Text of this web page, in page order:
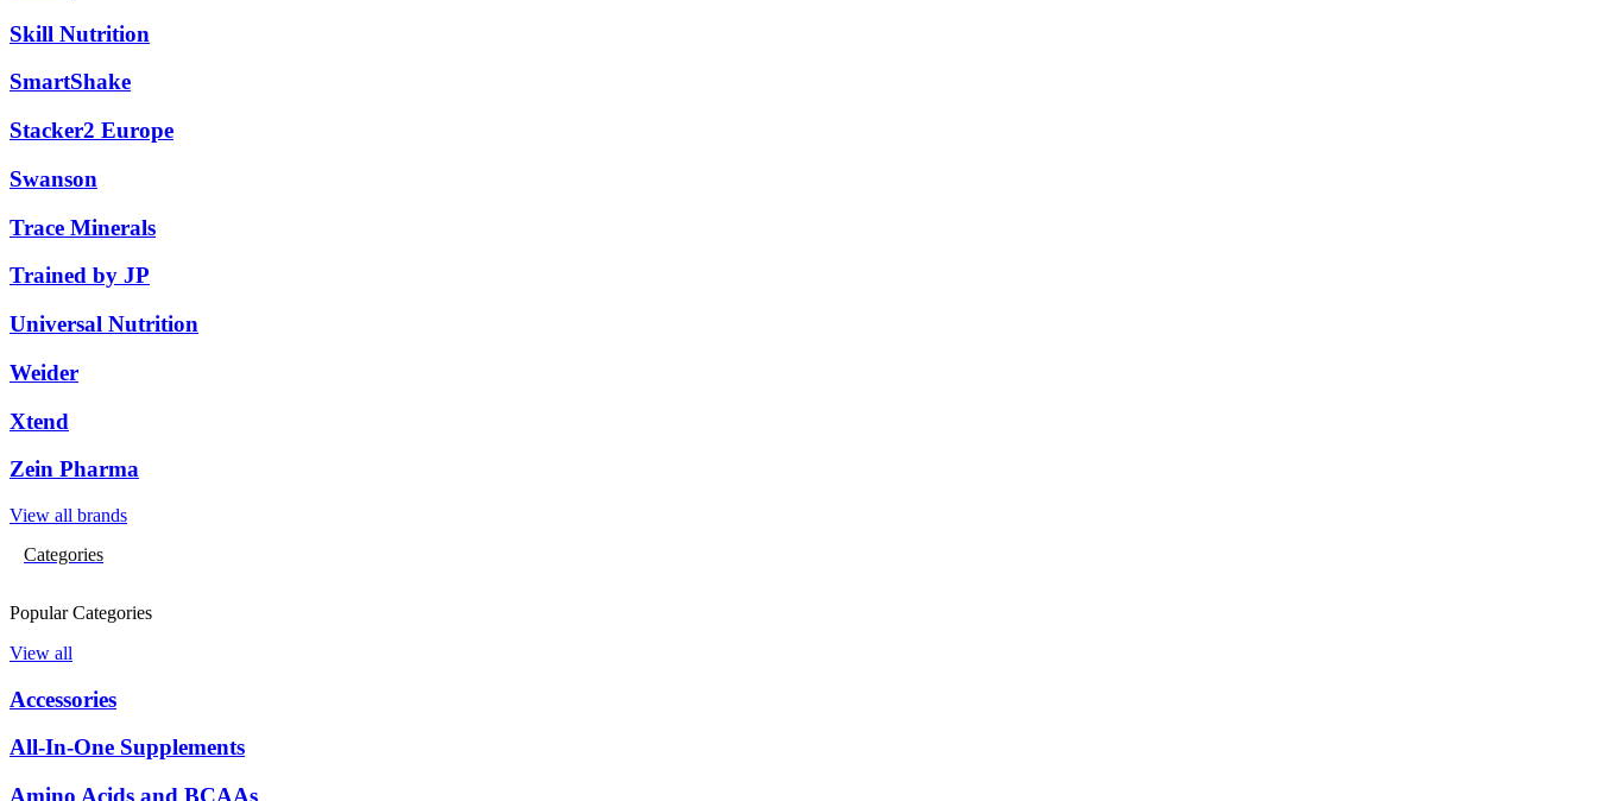
Skill Nutrition
SmartShake
Stacker2 Europe
Swanson
Trace Minerals
Trained by JP
Universal Nutrition
Weider
Xtend
Zein Pharma
View all brands
Categories
Popular Categories
View all
Accessories
All-In-One Supplements
Amino Acids and BCAAs